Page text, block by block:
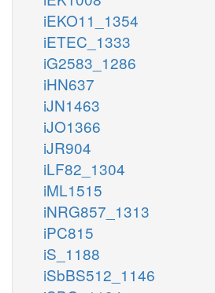
iEKO11_1354
iETEC_1333
iG2583_1286
iHN637
iJN1463
iJO1366
iJR904
iLF82_1304
iML1515
iNRG857_1313
iPC815
iS_1188
iSbBS512_1146